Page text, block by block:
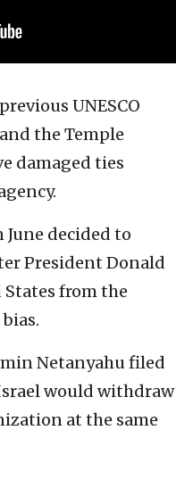
UNESCO
the Temple
damaged ties
decided to
President Donald
from the
Netanyahu filed
would withdraw
at the same